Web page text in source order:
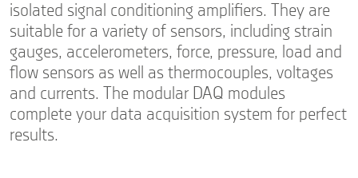
isolated signal conditioning amplifiers. They are
suitable for a variety of sensors, including strain
gauges, accelerometers, force, pressure, load and
flow sensors as well as thermocouples, voltages
and currents. The modular DAQ modules
complete your data acquisition system for perfect
results.